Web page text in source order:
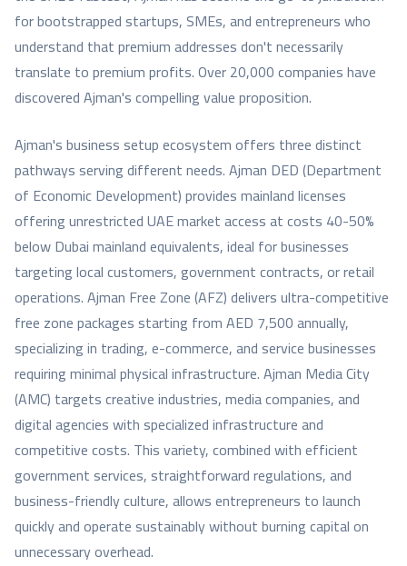
for bootstrapped startups, SMEs, and entrepreneurs who
understand that premium addresses don't necessarily
translate to premium profits. Over 20,000 companies have
discovered Ajman's compelling value proposition.
Ajman's business setup ecosystem offers three distinct
pathways serving different needs. Ajman DED (Department
of Economic Development) provides mainland licenses
offering unrestricted UAE market access at costs 40-50%
below Dubai mainland equivalents, ideal for businesses
targeting local customers, government contracts, or retail
operations. Ajman Free Zone (AFZ) delivers ultra-competitive
free zone packages starting from AED 7,500 annually,
specializing in trading, e-commerce, and service businesses
requiring minimal physical infrastructure. Ajman Media City
(AMC) targets creative industries, media companies, and
digital agencies with specialized infrastructure and
competitive costs. This variety, combined with efficient
government services, straightforward regulations, and
business-friendly culture, allows entrepreneurs to launch
quickly and operate sustainably without burning capital on
unnecessary overhead.